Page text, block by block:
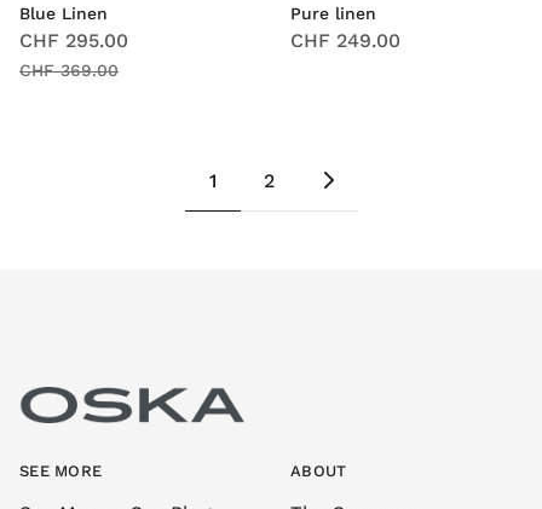
Blue Linen
CHF 295.00
CHF 369.00
Pure linen
CHF 249.00
1 2
SEE MORE ABOUT